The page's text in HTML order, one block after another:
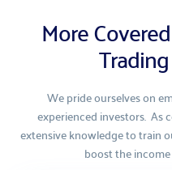
More
We pride ourselves on
experienced investors.  As
extensive knowledge to train
boost the